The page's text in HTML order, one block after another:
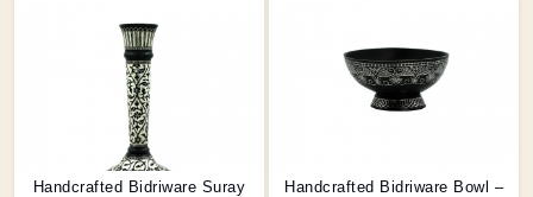
Handcrafted Bidriware Suray
Handcrafted Bidriware Bowl –